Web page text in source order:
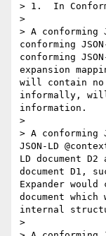
> 1.  In
>
> A conforming
conforming
conforming
expansion
will contain no
informally, will
information.
>
> A conforming
JSON-LD
LD document
document D1,
Expander
document which
internal
>